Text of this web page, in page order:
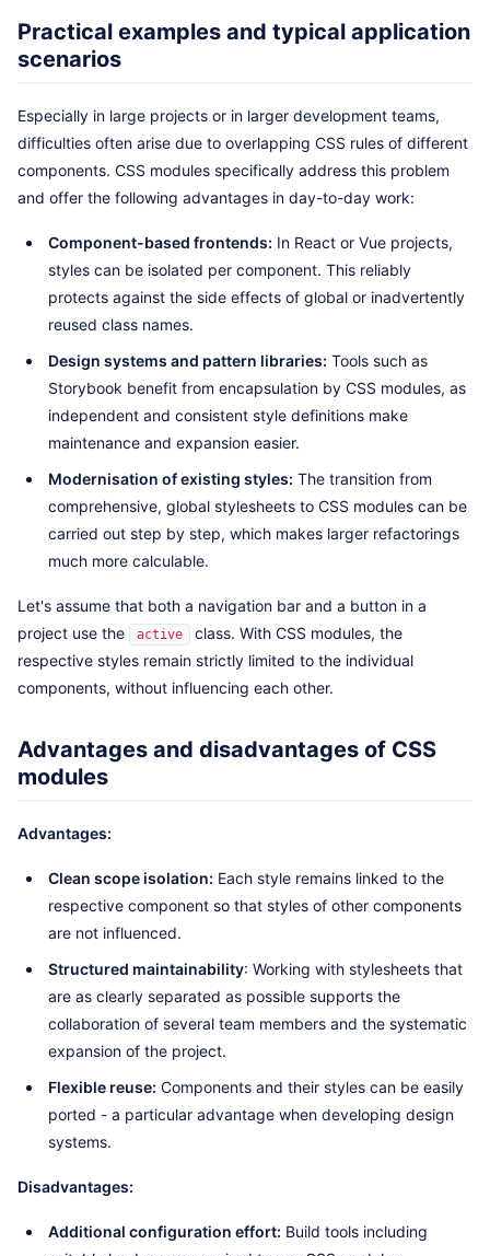
Practical examples and typical application
scenarios
Especially in large projects or in larger development teams,
difficulties often arise due to overlapping CSS rules of different
components. CSS modules specifically address this problem
and offer the following advantages in day-to-day work:
Component-based frontends: In React or Vue projects,
styles can be isolated per component. This reliably
protects against the side effects of global or inadvertently
reused class names.
Design systems and pattern libraries: Tools such as
Storybook benefit from encapsulation by CSS modules, as
independent and consistent style definitions make
maintenance and expansion easier.
Modernisation of existing styles: The transition from
comprehensive, global stylesheets to CSS modules can be
carried out step by step, which makes larger refactorings
much more calculable.
Let's assume that both a navigation bar and a button in a
project use the
active
class. With CSS modules, the
respective styles remain strictly limited to the individual
components, without influencing each other.
Advantages and disadvantages of CSS
modules
Advantages:
Clean scope isolation: Each style remains linked to the
respective component so that styles of other components
are not influenced.
Structured maintainability: Working with stylesheets that
are as clearly separated as possible supports the
collaboration of several team members and the systematic
expansion of the project.
Flexible reuse: Components and their styles can be easily
ported - a particular advantage when developing design
systems.
Disadvantages:
Additional configuration effort: Build tools including